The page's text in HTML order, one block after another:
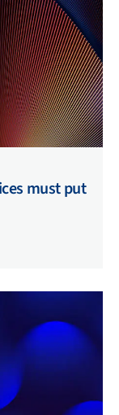
must put